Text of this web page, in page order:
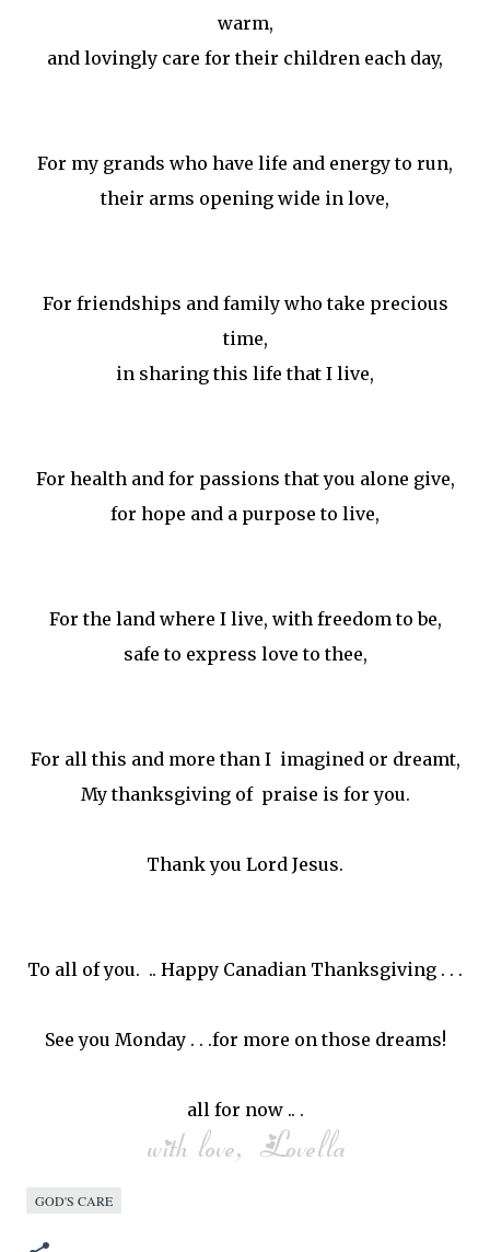
warm,
and lovingly care for their children each day,
For my grands who have life and energy to run,
their arms opening wide in love,
For friendships and family who take precious
time,
in sharing this life that I live,
For health and for passions that you alone give,
for hope and a purpose to live,
For the land where I live, with freedom to be,
safe to express love to thee,
For all this and more than I imagined or dreamt,
My thanksgiving of praise is for you.
Thank you Lord Jesus.
To all of you. .. Happy Canadian Thanksgiving . . .
See you Monday . . .for more on those dreams!
all for now .. .
GOD'S CARE